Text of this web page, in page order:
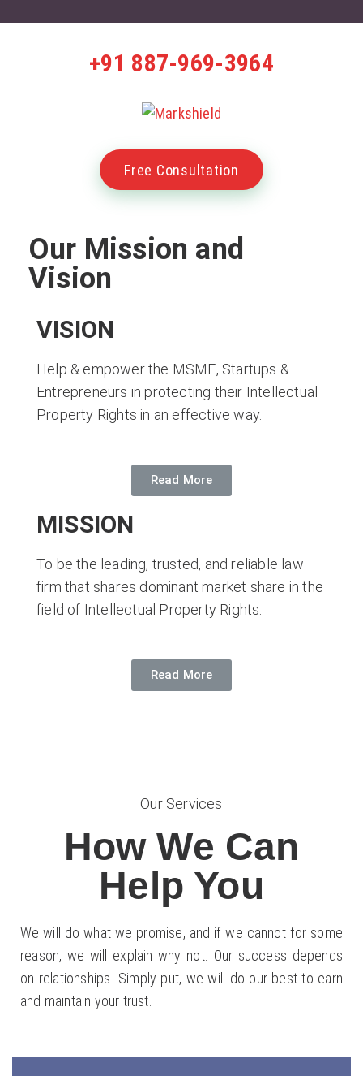
+91 887-969-3964
Free Consultation
Our Mission and
Vision
VISION
Help & empower the MSME, Startups &
Entrepreneurs in protecting their Intellectual
Property Rights in an effective way.
Read More
MISSION
To be the leading, trusted, and reliable law
firm that shares dominant market share in the
field of Intellectual Property Rights.
Read More
Our Services
How We Can
Help You
We will do what we promise, and if we cannot for some
reason, we will explain why not. Our success depends
on relationships. Simply put, we will do our best to earn
and maintain your trust.